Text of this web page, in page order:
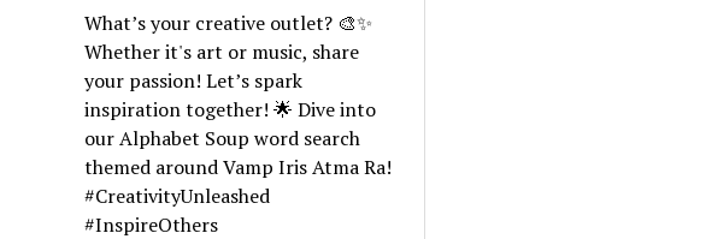
What’s your creative outlet? 🎨✨
Whether it's art or music, share
your passion! Let’s spark
inspiration together! 🌟 Dive into
our Alphabet Soup word search
themed around Vamp Iris Atma Ra!
#CreativityUnleashed
#InspireOthers